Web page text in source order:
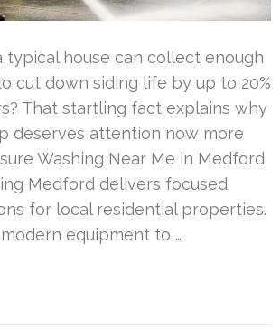
typical house can collect enough
cut down siding life by up to 20%
That startling fact explains why
deserves attention now more
Washing Near Me in Medford
Medford delivers focused
for local residential properties.
equipment to …